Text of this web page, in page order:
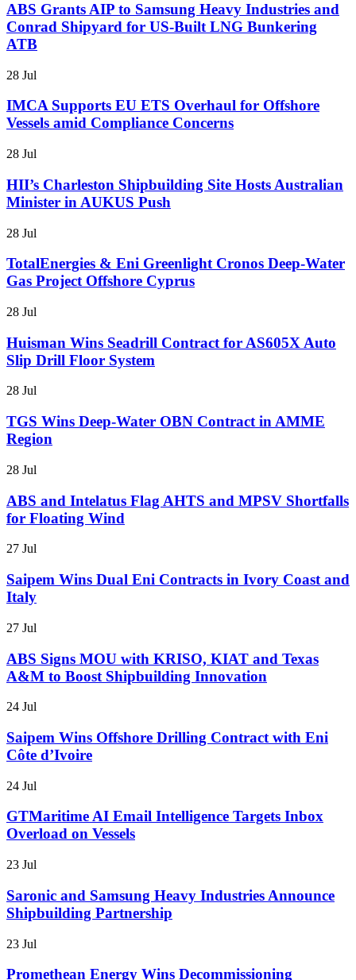
ABS Grants AIP to Samsung Heavy Industries and
Conrad Shipyard for US-Built LNG Bunkering
ATB
28 Jul
IMCA Supports EU ETS Overhaul for Offshore
Vessels amid Compliance Concerns
28 Jul
HII’s Charleston Shipbuilding Site Hosts Australian
Minister in AUKUS Push
28 Jul
TotalEnergies & Eni Greenlight Cronos Deep-Water
Gas Project Offshore Cyprus
28 Jul
Huisman Wins Seadrill Contract for AS605X Auto
Slip Drill Floor System
28 Jul
TGS Wins Deep-Water OBN Contract in AMME
Region
28 Jul
ABS and Intelatus Flag AHTS and MPSV Shortfalls
for Floating Wind
27 Jul
Saipem Wins Dual Eni Contracts in Ivory Coast and
Italy
27 Jul
ABS Signs MOU with KRISO, KIAT and Texas
A&M to Boost Shipbuilding Innovation
24 Jul
Saipem Wins Offshore Drilling Contract with Eni
Côte d’Ivoire
24 Jul
GTMaritime AI Email Intelligence Targets Inbox
Overload on Vessels
23 Jul
Saronic and Samsung Heavy Industries Announce
Shipbuilding Partnership
23 Jul
Promethean Energy Wins Decommissioning